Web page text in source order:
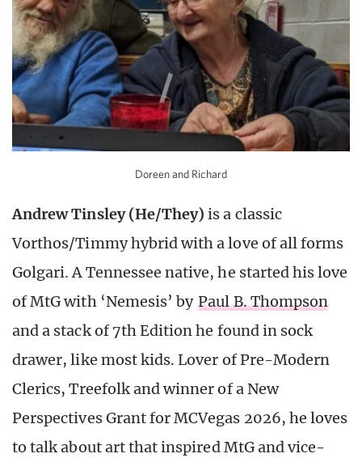
Doreen and Richard
Andrew Tinsley (He/They) is a classic
Vorthos/Timmy hybrid with a love of all forms
Golgari. A Tennessee native, he started his love
of MtG with ‘Nemesis’ by Paul B. Thompson
and a stack of 7th Edition he found in sock
drawer, like most kids. Lover of Pre-Modern
Clerics, Treefolk and winner of a New
Perspectives Grant for MCVegas 2026, he loves
to talk about art that inspired MtG and vice-